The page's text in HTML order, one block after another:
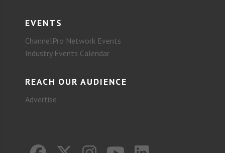
EVENTS
ChannelPro Network Events
Industry Events Calendar
REACH OUR AUDIENCE
Advertise